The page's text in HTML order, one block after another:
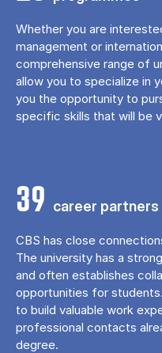
Whether you are
management or
comprehensive range of
allow you to specialize in
you the opportunity to
specific skills that will be
39 career partners
CBS has close
The university has a
and often establishes
opportunities for
to build valuable work
professional contacts
degree.